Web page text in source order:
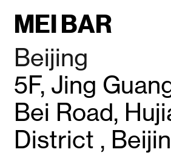
MEI BAR
Beijing
5F, Jing
Bei Road,
District ,